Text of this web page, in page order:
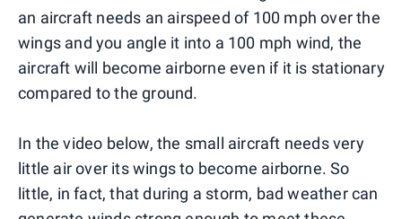
an aircraft needs an airspeed of 100 mph over the
wings and you angle it into a 100 mph wind, the
aircraft will become airborne even if it is stationary
compared to the ground.
In the video below, the small aircraft needs very
little air over its wings to become airborne. So
little, in fact, that during a storm, bad weather can